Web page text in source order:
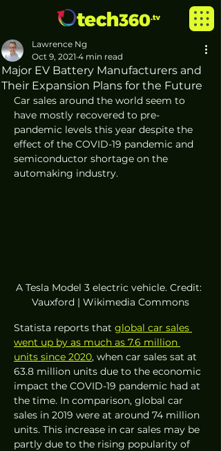
Major EV Battery Manufacturers and
Their Expansion Plans for the Future
Lawrence Ng
Oct 9, 2021 4 min read
Car sales around the world seem to
have mostly recovered to pre-
pandemic levels this year despite the
effect of the COVID-19 pandemic and
semiconductor shortage on the
automaking industry.
A Tesla Model 3 electric vehicle. Credit:
Vauxford | Wikimedia Commons
Statista reports that global car sales
went up by as much as 7.6 million
units since 2020, when car sales sat at
63.8 million units due to the economic
impact the COVID-19 pandemic had at
the time. In comparison, global car
sales in 2019 were at around 74 million
units. This increase in car sales may be
partly due to the rising popularity of